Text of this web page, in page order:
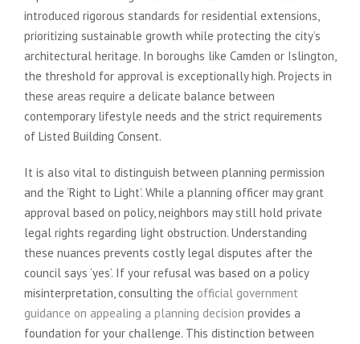
introduced rigorous standards for residential extensions,
prioritizing sustainable growth while protecting the city’s
architectural heritage. In boroughs like Camden or Islington,
the threshold for approval is exceptionally high. Projects in
these areas require a delicate balance between
contemporary lifestyle needs and the strict requirements
of Listed Building Consent.
It is also vital to distinguish between planning permission
and the ‘Right to Light’. While a planning officer may grant
approval based on policy, neighbors may still hold private
legal rights regarding light obstruction. Understanding
these nuances prevents costly legal disputes after the
council says ‘yes’. If your refusal was based on a policy
misinterpretation, consulting the official government
guidance on appealing a planning decision provides a
foundation for your challenge. This distinction between